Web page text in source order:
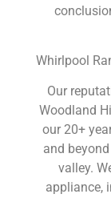
Whirlpool
Our
Woodland
our 20+
and
valley.
appliance,